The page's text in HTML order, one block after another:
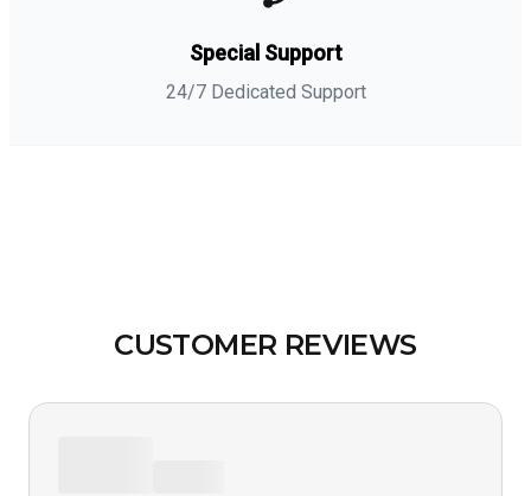
Special Support
24/7 Dedicated Support
CUSTOMER REVIEWS